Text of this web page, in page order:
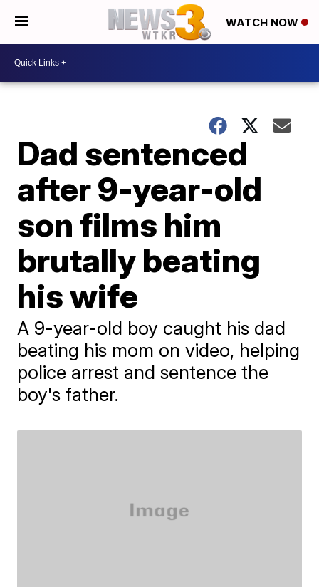
WATCH NOW
Dad sentenced
after 9-year-old
son films him
brutally beating
his wife
A 9-year-old boy caught his dad
beating his mom on video, helping
police arrest and sentence the
boy's father.